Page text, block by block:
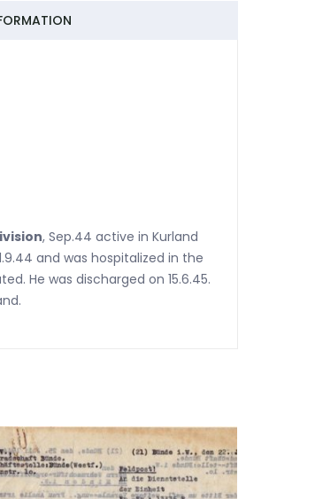
, Sep.44 active in Kurland
and was hospitalized in the
He was discharged on 15.6.45.